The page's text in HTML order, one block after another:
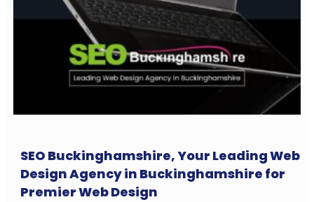
SEO Buckinghamshire, Your Leading Web
Design Agency in Buckinghamshire for
Premier Web Design